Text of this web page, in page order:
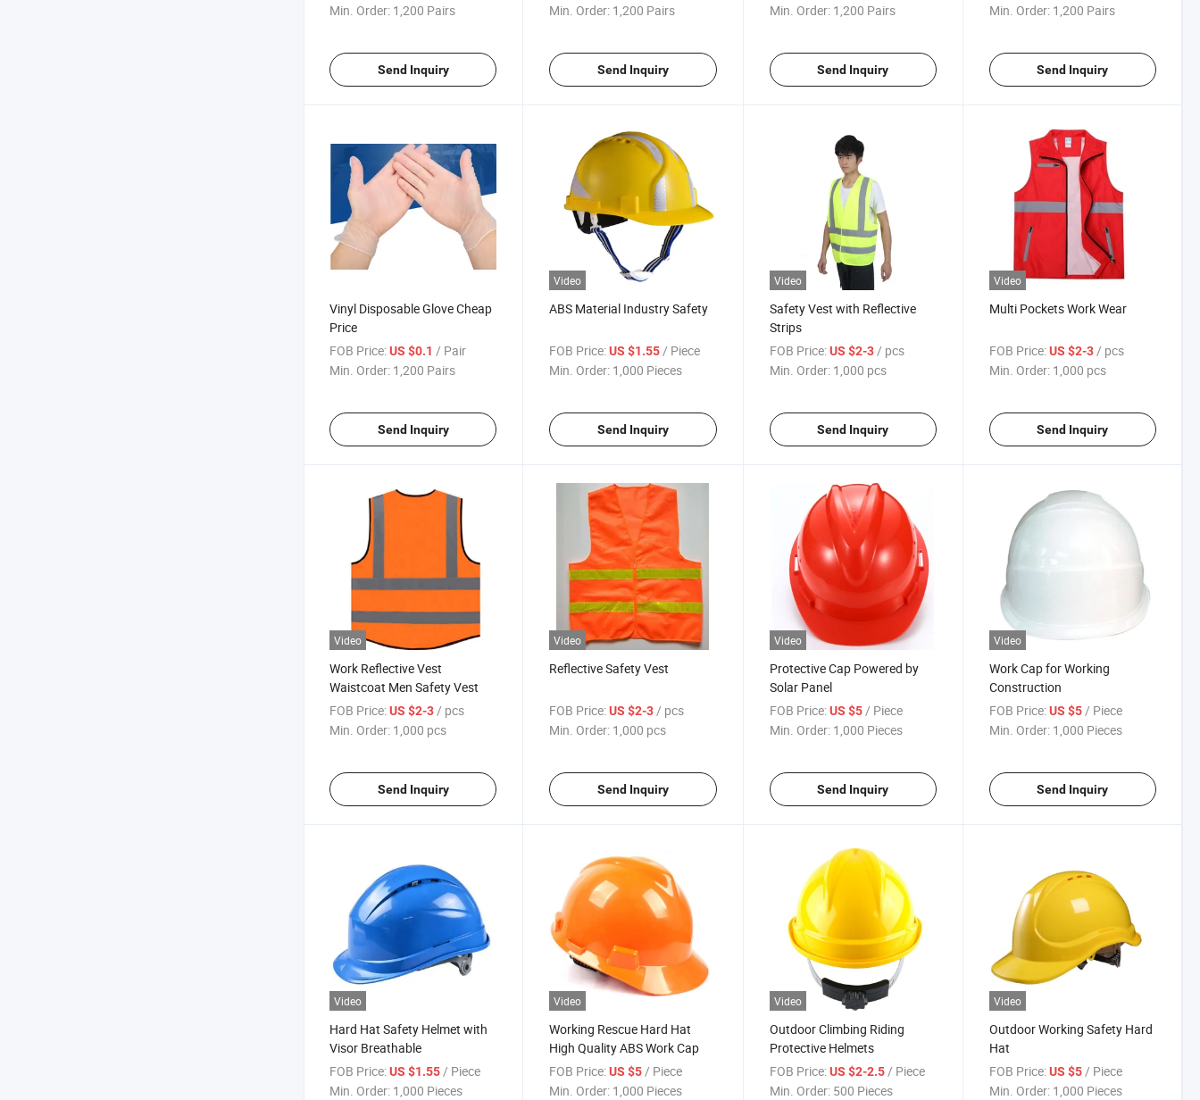
Min. Order: 1,200 Pairs
Send Inquiry
Min. Order: 1,200 Pairs
Send Inquiry
Min. Order: 1,200 Pairs
Send Inquiry
Min. Order: 1,200 Pairs
Send Inquiry
Vinyl Disposable Glove Cheap
Price
FOB Price:US $0.1 / Pair
Min. Order: 1,200 Pairs
Send Inquiry
Video
ABS Material Industry Safety
FOB Price: US $1.55 / Piece
Min. Order: 1,000 Pieces
Send Inquiry
Video
Safety Vest with Reflective
Strips
FOB Price: US $2-3/ pcs
Min. Order: 1,000 pcs
Send Inquiry
Video
Multi Pockets Work Wear
FOB Price: US $2-3/ pcs
Min. Order: 1,000 pcs
Send Inquiry
Video
Work Reflective Vest
Waistcoat Men Safety Vest
FOB Price:US $2-3/ pcs
Min. Order: 1,000 pcs
Send Inquiry
Video
Reflective Safety Vest
FOB Price: US $2-3/ pcs
Min. Order: 1,000 pcs
Send Inquiry
Video
Protective Cap Powered by
Solar Panel
FOB Price: US $5/ Piece
Min. Order: 1,000 Pieces
Send Inquiry
Video
Work Cap for Working
Construction
FOB Price: US $5/ Piece
Min. Order: 1,000 Pieces
Send Inquiry
Video
Hard Hat Safety Helmet with
Visor Breathable
FOB Price:US $1.55 / Piece
Min. Order: 1,000 Pieces
Video
Working Rescue Hard Hat
High Quality ABS Work Cap
FOB Price: US $5 / Piece
Min. Order: 1,000 Pieces
Video
Outdoor Climbing Riding
Protective Helmets
FOB Price: US $2-2.5 / Piece
Min. Order: 500 Pieces
Video
Outdoor Working Safety Hard
Hat
FOB Price: US $5 / Piece
Min. Order: 1,000 Pieces